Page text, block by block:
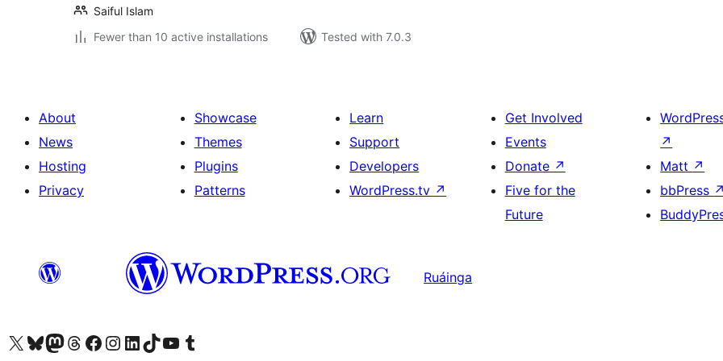
Saiful Islam
Fewer than 10 active installations
Tested with 7.0.3
About
News
Hosting
Privacy
Showcase
Themes
Plugins
Patterns
Learn
Support
Developers
WordPress.tv ↗
Get Involved
Events
Donate ↗
Five for the
Future
↗
Matt ↗
bbPress ↗
Ruáinga
Visit our X (formerly Twitter) account
Visit our Bluesky account
Visit our Mastodon account
Visit our Threads account
Visit our Facebook page
Visit our Instagram account
Visit our LinkedIn account
Visit our TikTok account
Visit our YouTube channel
Visit our Tumblr account